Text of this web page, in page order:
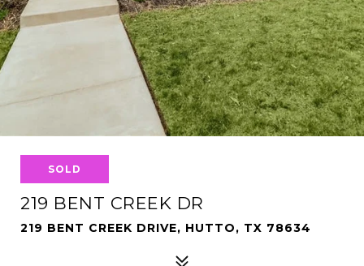
SOLD
219 BENT CREEK DR
219 BENT CREEK DRIVE, HUTTO, TX 78634